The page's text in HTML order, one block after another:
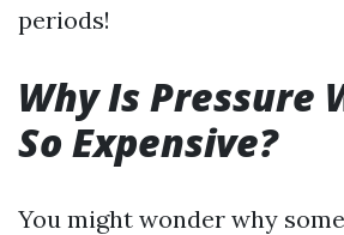
periods!
Why Is Pressure
So Expensive?
You might wonder why